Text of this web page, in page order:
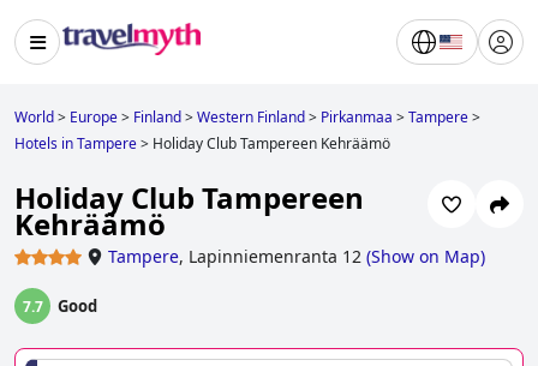
World> Europe> Finland>Western Finland> Pirkanmaa >Tampere>
Hotels in Tampere> Holiday Club Tampereen Kehräämö
Holiday Club Tampereen
Kehräämö
Tampere, Lapinniemenranta 12 (Show on Map)
7.7 Good